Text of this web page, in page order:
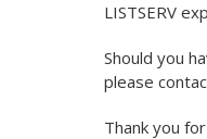
LISTSERV
Should you
please
Thank you